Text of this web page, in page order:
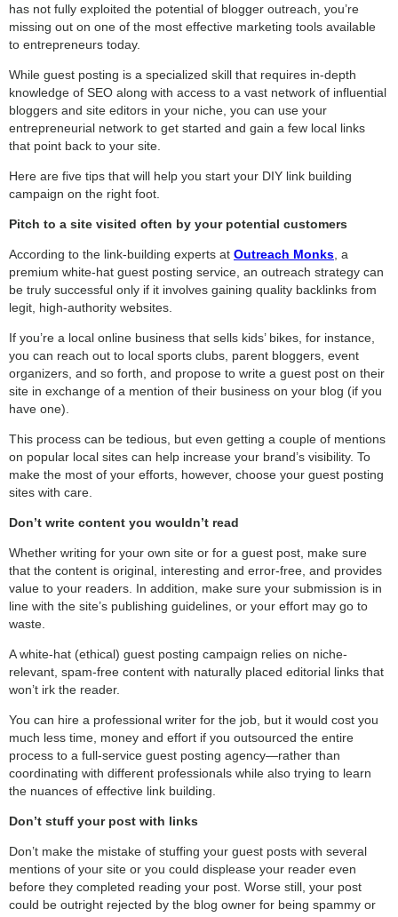
has not fully exploited the potential of blogger outreach, you’re
missing out on one of the most effective marketing tools available
to entrepreneurs today.
While guest posting is a specialized skill that requires in-depth
knowledge of SEO along with access to a vast network of influential
bloggers and site editors in your niche, you can use your
entrepreneurial network to get started and gain a few local links
that point back to your site.
Here are five tips that will help you start your DIY link building
campaign on the right foot.
Pitch to a site visited often by your potential customers
According to the link-building experts at Outreach Monks , a
premium white-hat guest posting service, an outreach strategy can
be truly successful only if it involves gaining quality backlinks from
legit, high-authority websites.
If you’re a local online business that sells kids’ bikes, for instance,
you can reach out to local sports clubs, parent bloggers, event
organizers, and so forth, and propose to write a guest post on their
site in exchange of a mention of their business on your blog (if you
have one).
This process can be tedious, but even getting a couple of mentions
on popular local sites can help increase your brand’s visibility. To
make the most of your efforts, however, choose your guest posting
sites with care.
Don’t write content you wouldn’t read
Whether writing for your own site or for a guest post, make sure
that the content is original, interesting and error-free, and provides
value to your readers. In addition, make sure your submission is in
line with the site’s publishing guidelines, or your effort may go to
waste.
A white-hat (ethical) guest posting campaign relies on niche-
relevant, spam-free content with naturally placed editorial links that
won’t irk the reader.
You can hire a professional writer for the job, but it would cost you
much less time, money and effort if you outsourced the entire
process to a full-service guest posting agency—rather than
coordinating with different professionals while also trying to learn
the nuances of effective link building.
Don’t stuff your post with links
Don’t make the mistake of stuffing your guest posts with several
mentions of your site or you could displease your reader even
before they completed reading your post. Worse still, your post
could be outright rejected by the blog owner for being spammy or